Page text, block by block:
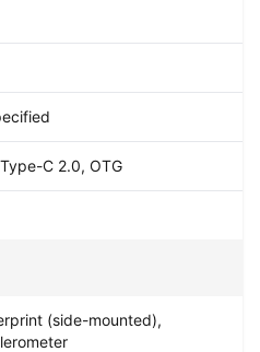
C 2.0, OTG
(side-mounted),